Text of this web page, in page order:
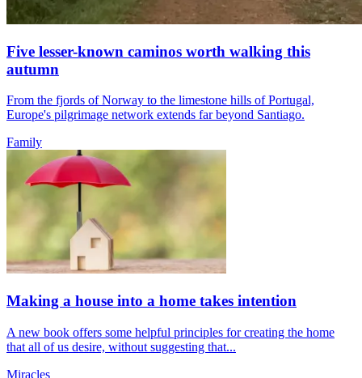
Five lesser-known caminos worth walking this
autumn
From the fjords of Norway to the limestone hills of Portugal,
Europe's pilgrimage network extends far beyond Santiago.
Family
Making a house into a home takes intention
A new book offers some helpful principles for creating the home
that all of us desire, without suggesting that...
Miracles